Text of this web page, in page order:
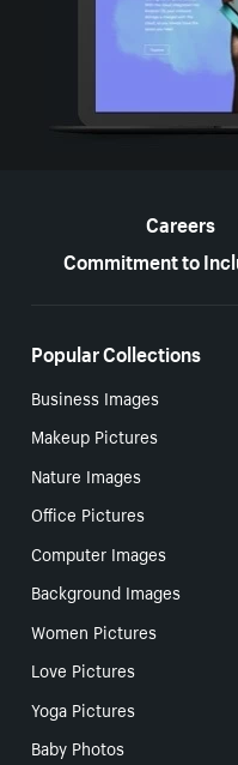
Careers
Commitment to
Popular Collections
Business Images
Makeup Pictures
Nature Images
Office Pictures
Computer Images
Background Images
Women Pictures
Love Pictures
Yoga Pictures
Baby Photos